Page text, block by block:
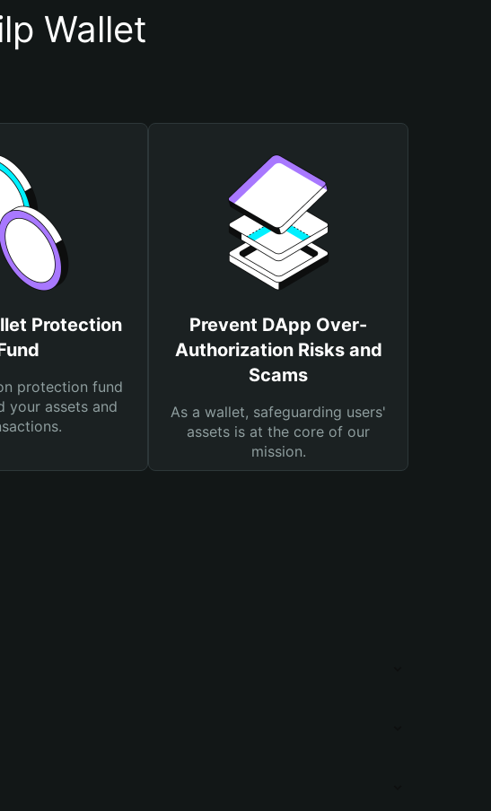
Wallet
Protection
protection fund
your assets and
Prevent DApp Over-
Authorization Risks and
Scams
As a wallet, safeguarding users'
assets is at the core of our
mission.